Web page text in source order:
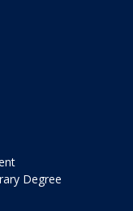
Degree